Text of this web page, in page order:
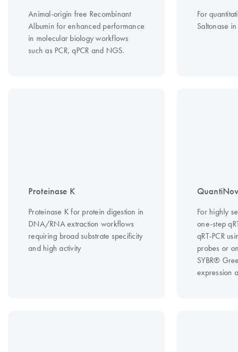
Animal-origin free Recombinant
Albumin for enhanced performance
in molecular biology workflows
such as PCR, qPCR and NGS.
For
Saltonase
Proteinase K
Proteinase K for protein digestion in
DNA/RNA extraction workflows
requiring broad substrate specificity
and high activity
For highly
one-step
qRT-PCR
probes or
SYBR®
expression